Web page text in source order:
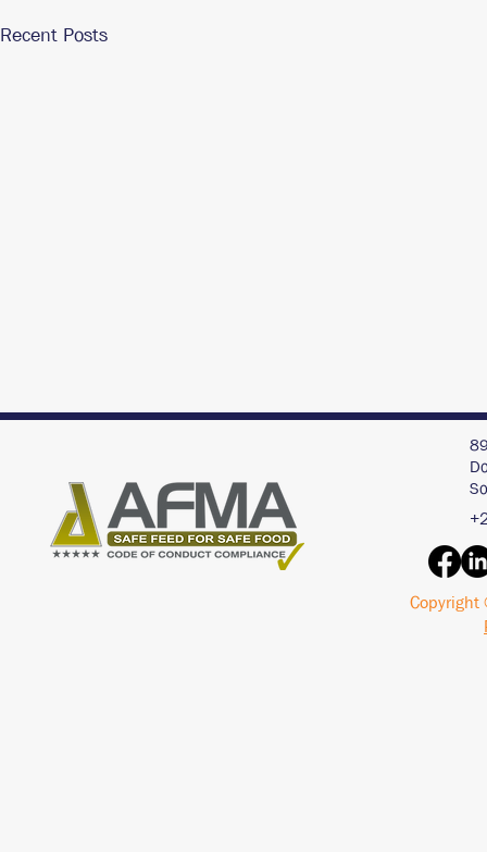
Recent Posts
Acid